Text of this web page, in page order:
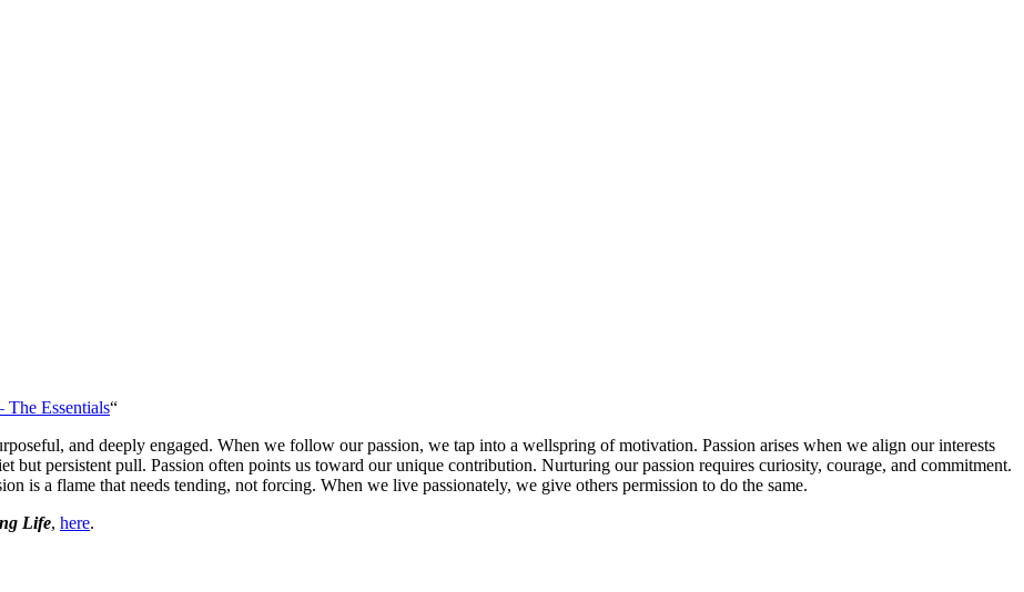
Essentials“
and deeply engaged. When we follow our passion, we tap into a wellspring of motivation. Passion arises when we align our interests
but persistent pull. Passion often points us toward our unique contribution. Nurturing our passion requires curiosity, courage, and commitment.
is a flame that needs tending, not forcing. When we live passionately, we give others permission to do the same.
Life, here.